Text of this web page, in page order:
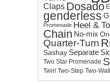
:Claps Dosado
genderless
Promenade Heel &
Chain No-mix
Quarter-Turn
Sashay Separate
Two Star Promenade
Twirl Two-Step Two-Wall